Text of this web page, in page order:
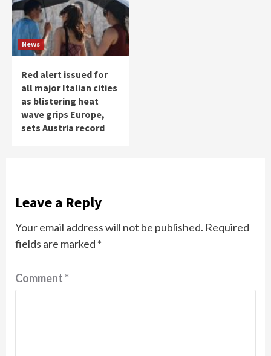
News
Red alert issued for
all major Italian cities
as blistering heat
wave grips Europe,
sets Austria record
Leave a Reply
Your email address will not be published. Required
fields are marked *
Comment*